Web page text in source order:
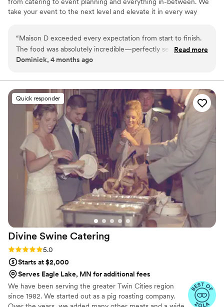
take your event to the next level and elevate it in every way
“Maison D exceeded every expectation from start to finish.
The food was absolutely incredible—perfectly seasoned,
beautifully presented, and clearly crafted with care and
quality. What really sets Maison D apart is their
professionalism and attention to detail. The team was
organized, punctual, and went above and beyond to make
sure everything ran smoothly. From planning to execution,
they made the entire process stress-free and enjoyable. If
you’re looking for top-tier catering with a luxury feel and
unforgettable food, Maison D is the way to go. Highly
recommend—5 stars all the way!
Read more
Dominick, 4 months ago
Quick responder
Divine Swine Catering
Rating: 5.0 (9 reviews)
5.0
Starts at $2,000
Serves Eagle Lake, MN for additional fees
We have been serving the greater Twin Cities region
since 1982. We started out as a pig roasting company.